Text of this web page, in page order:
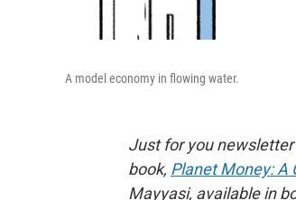
A model economy in flowing water.
Just for you
book, Planet Money: A
Mayyasi, available in